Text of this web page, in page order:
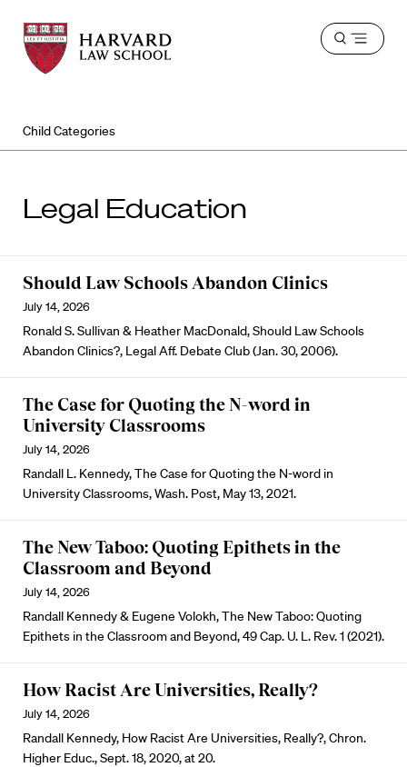
Harvard
Law
School
Harvard
Law
School
Open
Child Categories
Legal Education
Should Law Schools Abandon Clinics
July 14, 2026
Ronald S. Sullivan & Heather MacDonald, Should Law Schools
Abandon Clinics?, Legal Aff. Debate Club (Jan. 30, 2006).
The Case for Quoting the N-word in
University Classrooms
July 14, 2026
Randall L. Kennedy, The Case for Quoting the N-word in
University Classrooms, Wash. Post, May 13, 2021.
The New Taboo: Quoting Epithets in the
Classroom and Beyond
July 14, 2026
Randall Kennedy & Eugene Volokh, The New Taboo: Quoting
Epithets in the Classroom and Beyond, 49 Cap. U. L. Rev. 1 (2021).
How Racist Are Universities, Really?
July 14, 2026
Randall Kennedy, How Racist Are Universities, Really?, Chron.
Higher Educ., Sept. 18, 2020, at 20.